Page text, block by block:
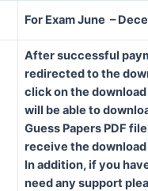
For Exam June –
After successful
redirected to the
click on the
will be able to
Guess Papers PDF
receive the
In addition, if you
need any support